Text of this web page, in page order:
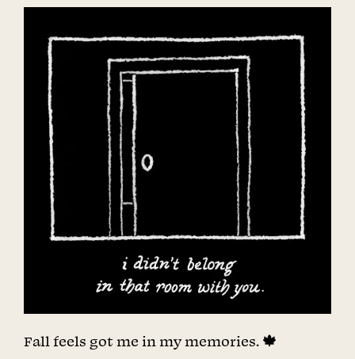
Fall feels got me in my memories. 🍁